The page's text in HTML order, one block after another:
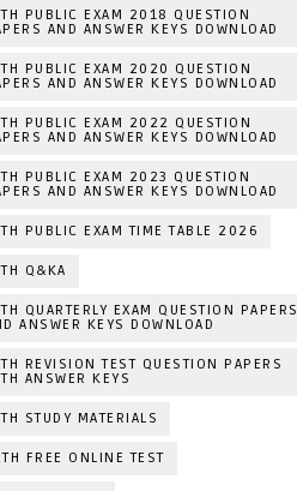
PUBLIC EXAM 2018 QUESTION
AND ANSWER KEYS DOWNLOAD
PUBLIC EXAM 2020 QUESTION
AND ANSWER KEYS DOWNLOAD
PUBLIC EXAM 2022 QUESTION
AND ANSWER KEYS DOWNLOAD
PUBLIC EXAM 2023 QUESTION
AND ANSWER KEYS DOWNLOAD
PUBLIC EXAM TIME TABLE 2026
Q&KA
QUARTERLY EXAM QUESTION PAPERS
ANSWER KEYS DOWNLOAD
REVISION TEST QUESTION PAPERS
ANSWER KEYS
STUDY MATERIALS
FREE ONLINE TEST